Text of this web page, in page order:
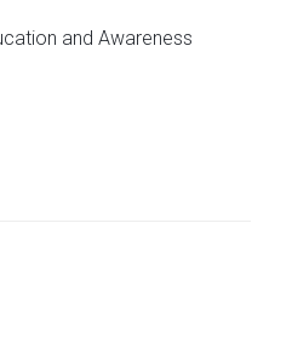
and Awareness